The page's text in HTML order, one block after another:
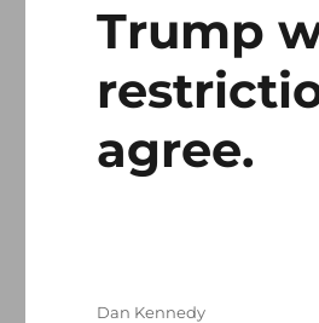
Trump
agree.
Author
Dan Kennedy